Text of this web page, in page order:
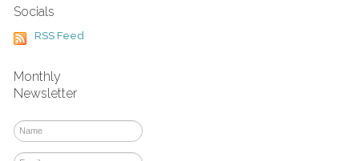
Socials
RSS Feed
Monthly
Newsletter